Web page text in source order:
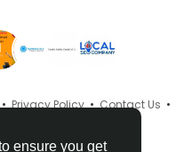
ensure you get
Privacy Policy•Contact Us •